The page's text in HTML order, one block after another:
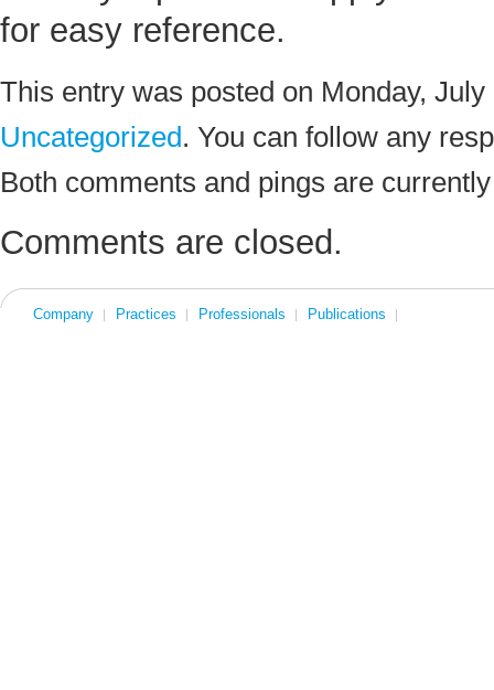
for easy reference.
This entry was posted on Monday,
Uncategorized. You can follow any
Both comments and pings are
Comments are closed.
Company Practices Professionals Publications